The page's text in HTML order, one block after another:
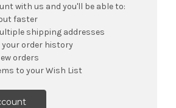
with us and you'll be able to:
faster
shipping addresses
your order history
orders
to your Wish List